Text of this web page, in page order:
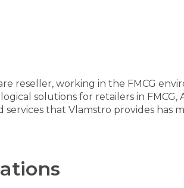
reseller, working in the FMCG
solutions for retailers in FMCG,
that Vlamstro provides has